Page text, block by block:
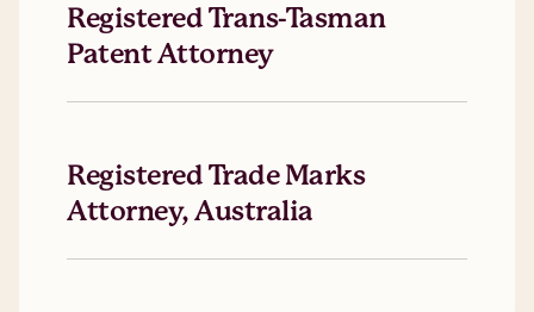
Registered Trans-Tasman
Patent Attorney
Registered Trade Marks
Attorney, Australia